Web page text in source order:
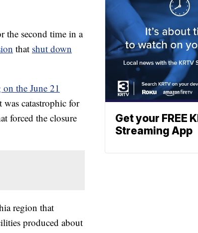
the second time in a
that shut down
the June 21
catastrophic for
forced the closure
region that
produced about
Get your FREE
Streaming App